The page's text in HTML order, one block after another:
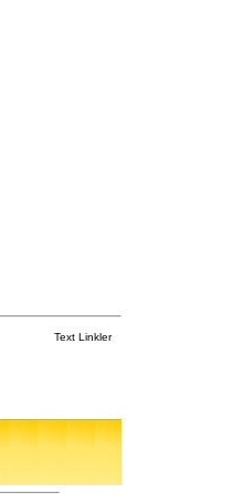
Text Linkler